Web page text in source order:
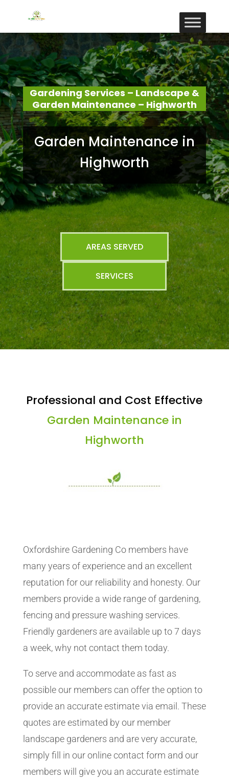
Gardening Services – Landscape &
Garden Maintenance – Highworth
Garden Maintenance in
Highworth
AREAS SERVED
SERVICES
Professional and Cost Effective
Garden Maintenance in
Highworth
Oxfordshire Gardening Co members have
many years of experience and an excellent
reputation for our reliability and honesty. Our
members provide a wide range of gardening,
fencing and pressure washing services.
Friendly gardeners are available up to 7 days
a week, why not contact them today.
To serve and accommodate as fast as
possible our members can offer the option to
provide an accurate estimate via email. These
quotes are estimated by our member
landscape gardeners and are very accurate,
simply fill in our online contact form and our
members will give you an accurate estimate